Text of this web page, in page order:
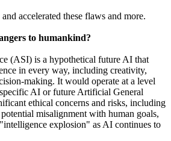
accelerated these flaws and more.
to humankind?
(ASI) is a hypothetical future AI that
in every way, including creativity,
making. It would operate at a level
AI or future Artificial General
ethical concerns and risks, including
misalignment with human goals,
explosion" as AI continues to